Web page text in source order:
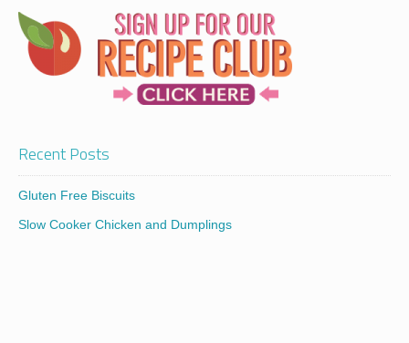
Recent Posts
Gluten Free Biscuits
Slow Cooker Chicken and Dumplings